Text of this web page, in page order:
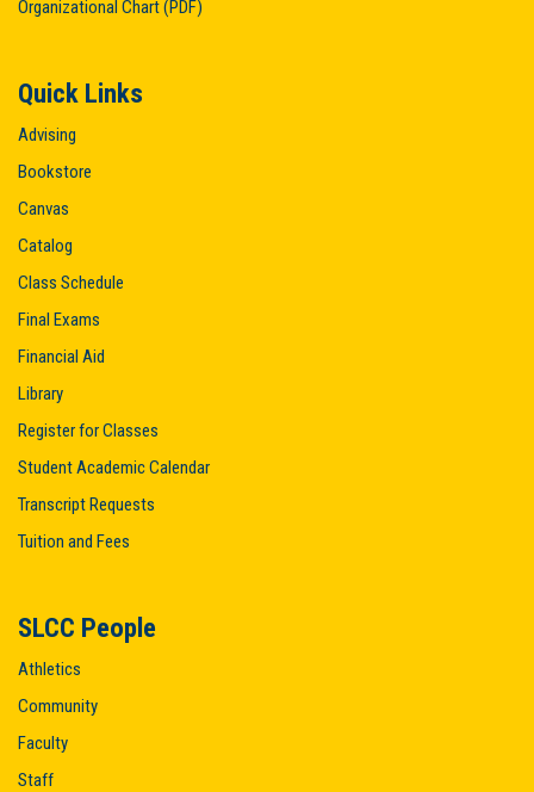
Organizational Chart (PDF)
Quick Links
Advising
Bookstore
Canvas
Catalog
Class Schedule
Final Exams
Financial Aid
Library
Register for Classes
Student Academic Calendar
Transcript Requests
Tuition and Fees
SLCC People
Athletics
Community
Faculty
Staff